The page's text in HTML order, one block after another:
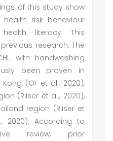
of this study show
risk behaviour
literacy. This
research. The
with handwashing
been proven in
(Or et al., 2020),
(Riiser et al., 2020),
region (Riiser et
2020). According to
review, prior